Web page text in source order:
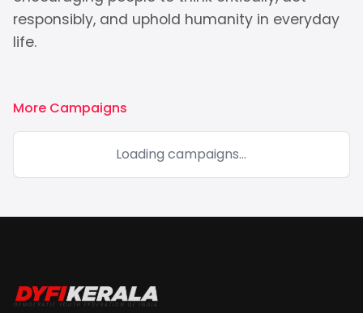
More Campaigns
Loading campaigns...
responsibly, and uphold humanity in everyday
life.